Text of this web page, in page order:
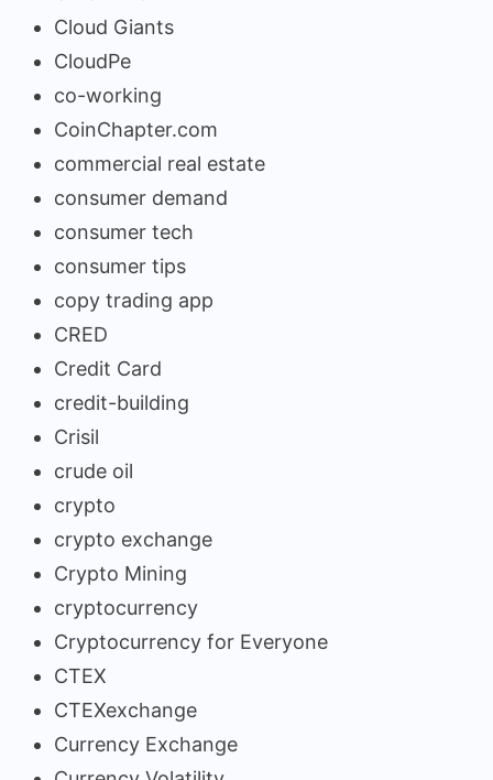
Cloud Giants
CloudPe
co-working
CoinChapter.com
commercial real estate
consumer demand
consumer tech
consumer tips
copy trading app
CRED
Credit Card
credit-building
Crisil
crude oil
crypto
crypto exchange
Crypto Mining
cryptocurrency
Cryptocurrency for Everyone
CTEX
CTEXexchange
Currency Exchange